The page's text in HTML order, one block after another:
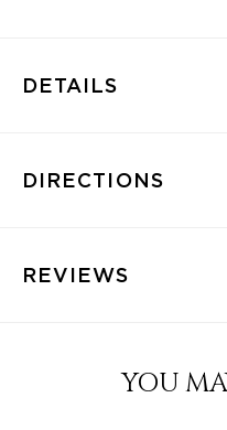
DETAILS
DIRECTIONS
REVIEWS
YOU